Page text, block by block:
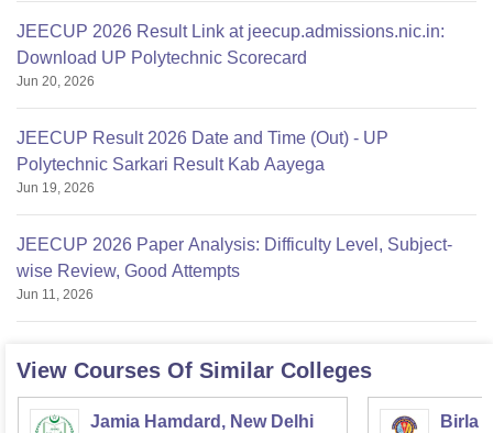
JEECUP 2026 Result Link at jeecup.admissions.nic.in:
Download UP Polytechnic Scorecard
Jun 20, 2026
JEECUP Result 2026 Date and Time (Out) - UP
Polytechnic Sarkari Result Kab Aayega
Jun 19, 2026
JEECUP 2026 Paper Analysis: Difficulty Level, Subject-
wise Review, Good Attempts
Jun 11, 2026
View Courses Of Similar Colleges
Jamia Hamdard, New Delhi
Birla